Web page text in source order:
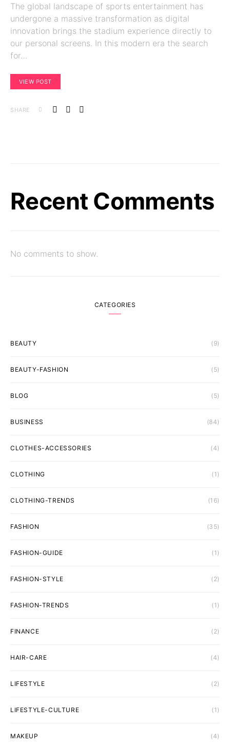
The global landscape of sports entertainment has
undergone a massive transformation as digital
innovation brings the stadium experience directly to
our personal screens. In this modern era the search
for…
VIEW POST
SHARE
Recent Comments
No comments to show.
CATEGORIES
BEAUTY (9)
BEAUTY-FASHION (5)
BLOG (5)
BUSINESS (84)
CLOTHES-ACCESSORIES (4)
CLOTHING (1)
CLOTHING-TRENDS (16)
FASHION (35)
FASHION-GUIDE (1)
FASHION-STYLE (2)
FASHION-TRENDS (1)
FINANCE (2)
HAIR-CARE (4)
LIFESTYLE (2)
LIFESTYLE-CULTURE (1)
MAKEUP (4)